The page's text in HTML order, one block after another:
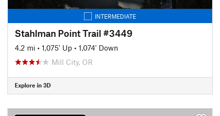
INTERMEDIATE
Stahlman Point Trail #3449
4.2 mi • 1,075' Up • 1,074' Down
Mill City, OR
Explore in 3D